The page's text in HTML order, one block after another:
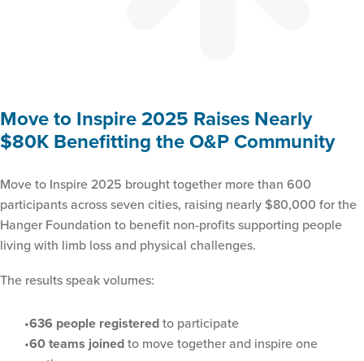
Move to Inspire 2025 Raises Nearly
$80K Benefitting the O&P Community
Move to Inspire 2025 brought together more than 600
participants across seven cities, raising nearly $80,000 for the
Hanger Foundation to benefit non-profits supporting people
living with limb loss and physical challenges.
The results speak volumes:
636 people registered to participate
60 teams joined to move together and inspire one